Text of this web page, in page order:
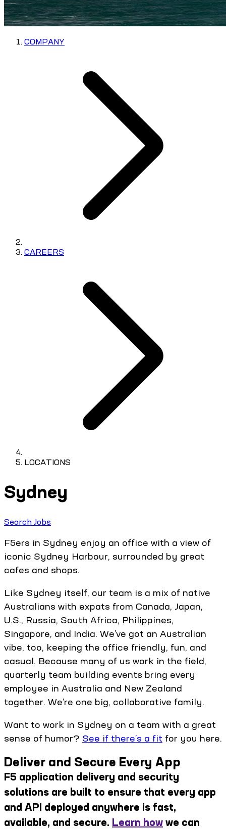
COMPANY
CAREERS
LOCATIONS
Sydney
Search Jobs
F5ers in Sydney enjoy an office with a view of
iconic Sydney Harbour, surrounded by great
cafes and shops.
Like Sydney itself, our team is a mix of native
Australians with expats from Canada, Japan,
U.S., Russia, South Africa, Philippines,
Singapore, and India. We’ve got an Australian
vibe, too, keeping the office friendly, fun, and
casual. Because many of us work in the field,
quarterly team building events bring every
employee in Australia and New Zealand
together. We’re one big, collaborative family.
Want to work in Sydney on a team with a great
sense of humor? See if there’s a fit for you here.
Deliver and Secure Every App
F5 application delivery and security
solutions are built to ensure that every app
and API deployed anywhere is fast,
available, and secure. Learn how we can